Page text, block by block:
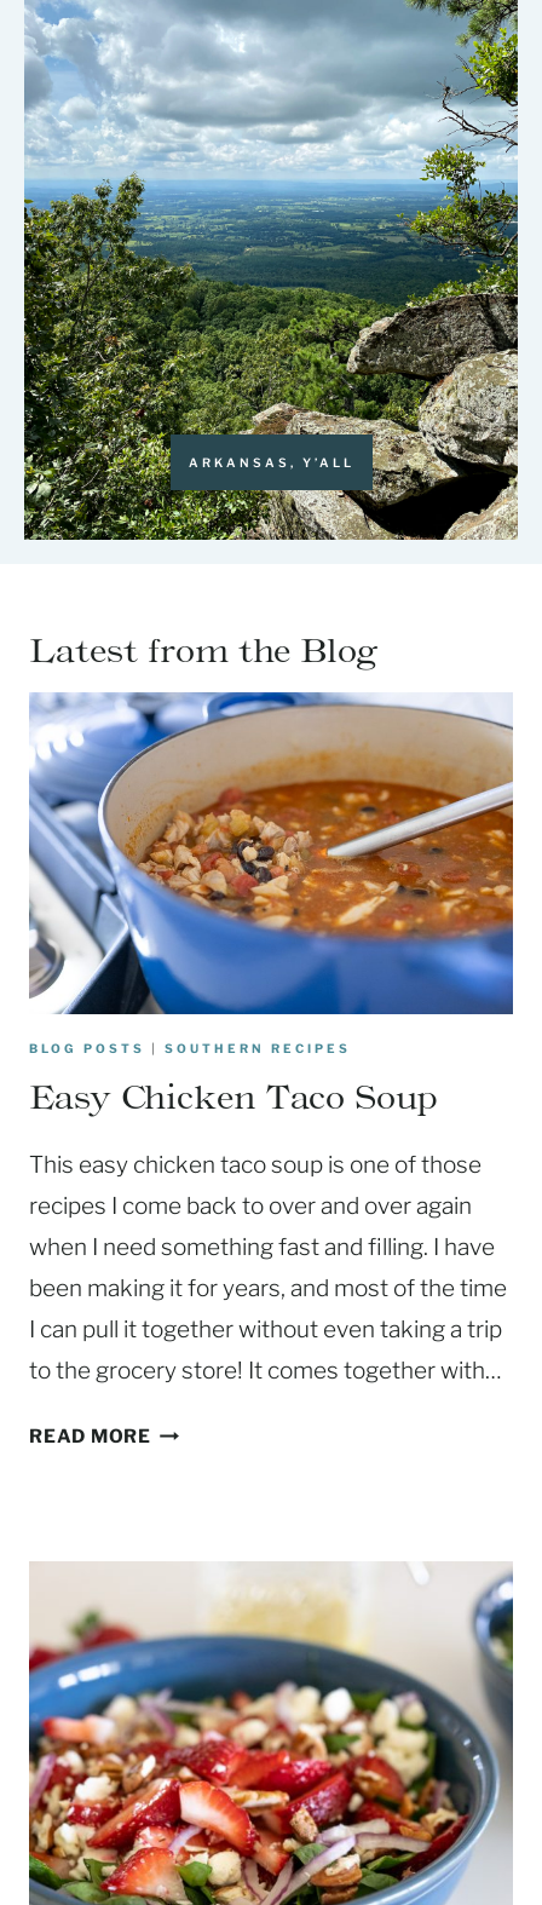
ARKANSAS, Y’ALL
Latest from the Blog
BLOG POSTS SOUTHERN RECIPES
Easy Chicken Taco Soup
This easy chicken taco soup is one of those
recipes I come back to over and over again
when I need something fast and filling. I have
been making it for years, and most of the time
I can pull it together without even taking a trip
to the grocery store! It comes together with…
READ MOREE
C
C
K
E
N
T
A
C
O